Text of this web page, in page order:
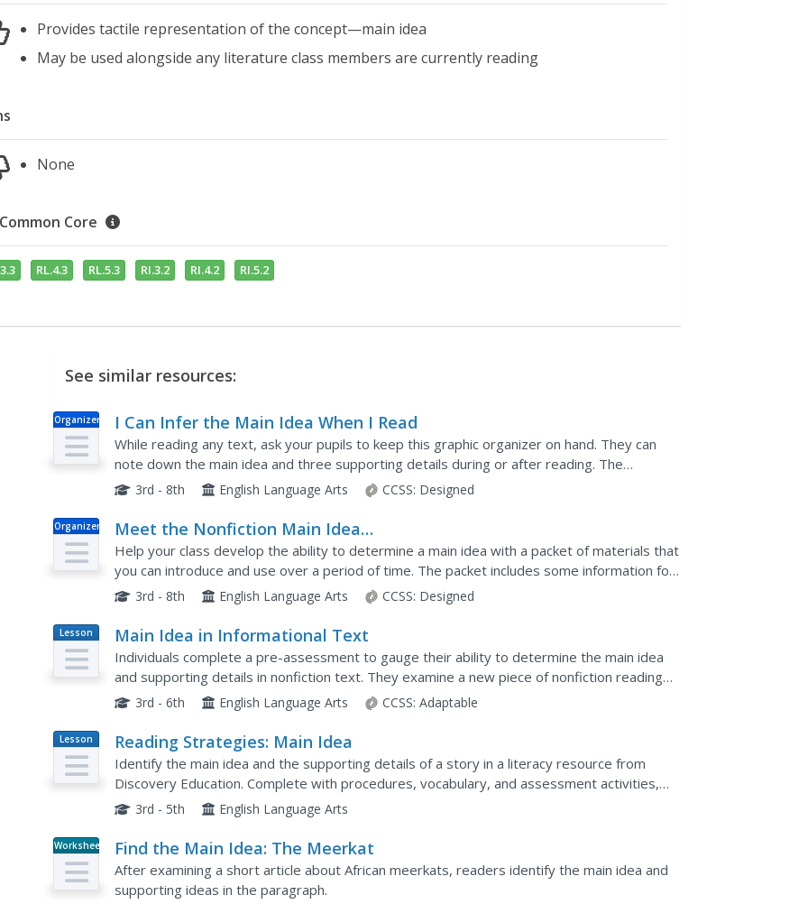
Provides tactile representation of the concept—main idea
May be used alongside any literature class members are currently reading
None
Core
RL.4.3 RL.5.3 RI.3.2 RI.4.2 RI.5.2
See similar resources:
Organizer I Can Infer the Main Idea When I Read
While reading any text, ask your pupils to keep this graphic organizer on hand. They can
note down the main idea and three supporting details during or after reading. The
instructions allow for individuals to use words or images to...
3rd - 8th English Language Arts CCSS: Designed
Organizer
Meet the Nonfiction Main Idea
Challenge
Help your class develop the ability to determine a main idea with a packet of materials that
you can introduce and use over a period of time. The packet includes some information for
the teacher and rationale for the exercises. There are...
3rd - 8th English Language Arts CCSS: Designed
Lesson
Plan
Main Idea in Informational Text
Individuals complete a pre-assessment to gauge their ability to determine the main idea
and supporting details in nonfiction text. They examine a new piece of nonfiction reading
by looking at the table of contents, headings, and index...
3rd - 6th English Language Arts CCSS: Adaptable
Lesson
Plan
Reading Strategies: Main Idea
Identify the main idea and the supporting details of a story in a literacy resource from
Discovery Education. Complete with procedures, vocabulary, and assessment activities,
this is a great way for pupils to practice their outlining...
3rd - 5th English Language Arts
Worksheet Find the Main Idea: The Meerkat
After examining a short article about African meerkats, readers identify the main idea and
supporting ideas in the paragraph.